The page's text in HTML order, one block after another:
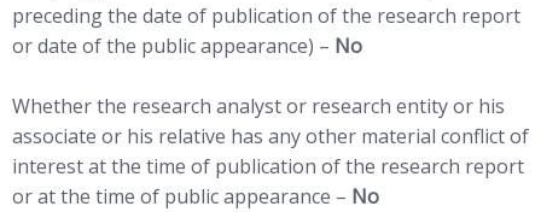
preceding the date of publication of the research report
or date of the public appearance) – No
Whether the research analyst or research entity or his
associate or his relative has any other material conflict of
interest at the time of publication of the research report
or at the time of public appearance – No